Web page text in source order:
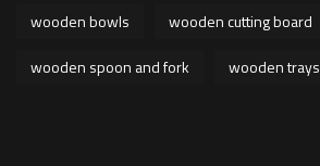
wooden bowls
wooden cutting board
wooden spoon and fork
wooden trays